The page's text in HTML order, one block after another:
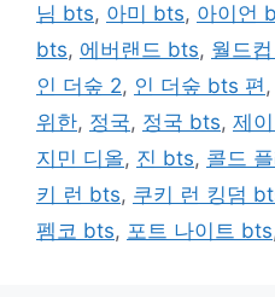
님 bts, 아미 bts, 아이언
bts, 에버랜드 bts, 월드
인 더숲 2, 인 더숲 bts 편,
위한, 정국, 정국 bts, 제
지민 디올, 진 bts, 콜드
키 런 bts, 쿠키 런 킹덤
펨코 bts, 포트 나이트 bts